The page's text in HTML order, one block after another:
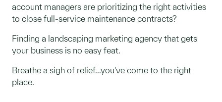
account managers are prioritizing the right activities
to close full-service maintenance contracts?
Finding a landscaping marketing agency that gets
your business is no easy feat.
Breathe a sigh of relief...you've come to the right
place.